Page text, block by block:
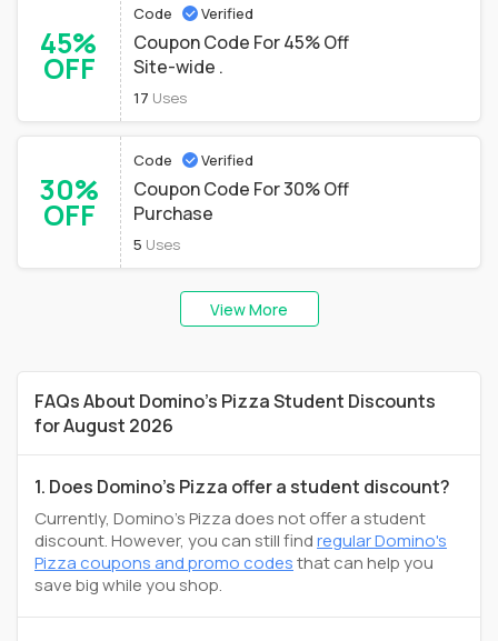
45%
OFF
Code Verified
Coupon Code For 45% Off
Site-wide .
17 Uses
30%
OFF
Code Verified
Coupon Code For 30% Off
Purchase
5 Uses
View More
FAQs About Domino's Pizza Student Discounts
for August 2026
1. Does Domino's Pizza offer a student discount?
Currently, Domino's Pizza does not offer a student
discount. However, you can still findregular Domino's
Pizza coupons and promo codesthat can help you
save big while you shop.